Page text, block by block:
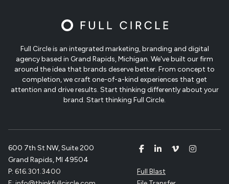
Full Circle is an integrated marketing, branding and digital
agency based in Grand Rapids, Michigan. We've built our firm
around the idea that brands deserve better. From concept to
completion, we craft one-of-a-kind experiences that get
attention and drive results. Start thinking differently about your
brand. Start thinking Full Circle.
600 7th St NW, Suite 200
Grand Rapids, MI 49504
P: 616.301.3400
Full Blast